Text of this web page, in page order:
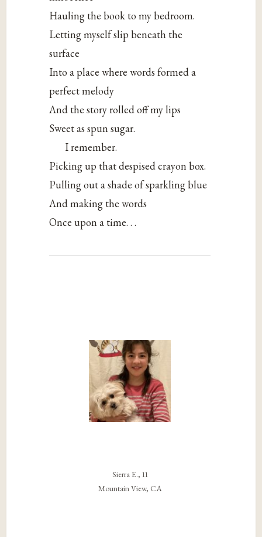
Hauling the book to my bedroom.
Letting myself slip beneath the
surface
Into a place where words formed a
perfect melody
And the story rolled off my lips
Sweet as spun sugar.
I remember.
Picking up that despised crayon box.
Pulling out a shade of sparkling blue
And making the words
Once upon a time. . .
Sierra E., 11
Mountain View, CA